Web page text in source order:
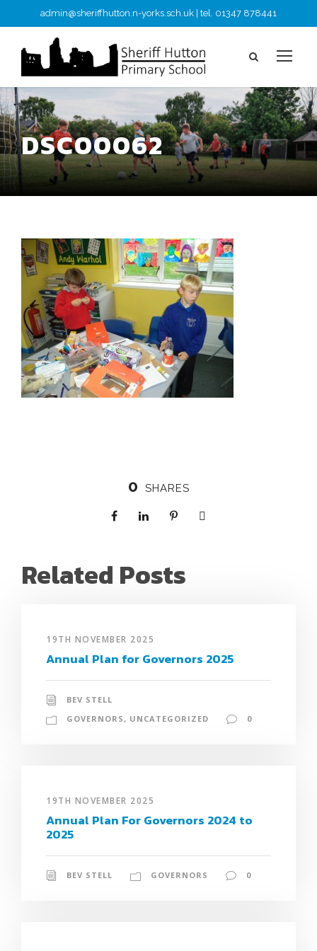
admin@sheriffhutton.n-yorks.sch.uk | tel. 01347 878441
DSC00062
0 SHARES
Related Posts
19TH NOVEMBER 2025
Annual Plan for Governors 2025
BEV STELL
GOVERNORS , UNCATEGORIZED 0
19TH NOVEMBER 2025
Annual Plan For Governors 2024 to
2025
BEV STELL GOVERNORS 0